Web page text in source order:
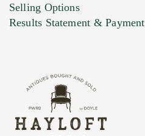
Marketing Preferences
Selling Options
Results Statement & Payment